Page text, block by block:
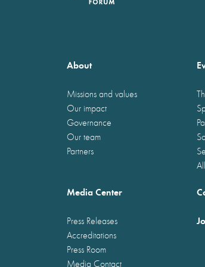
About
Missions and values
Our impact
Governance
Our team
Partners
Media Center
Press Releases
Accreditations
Press Room
Media Contact